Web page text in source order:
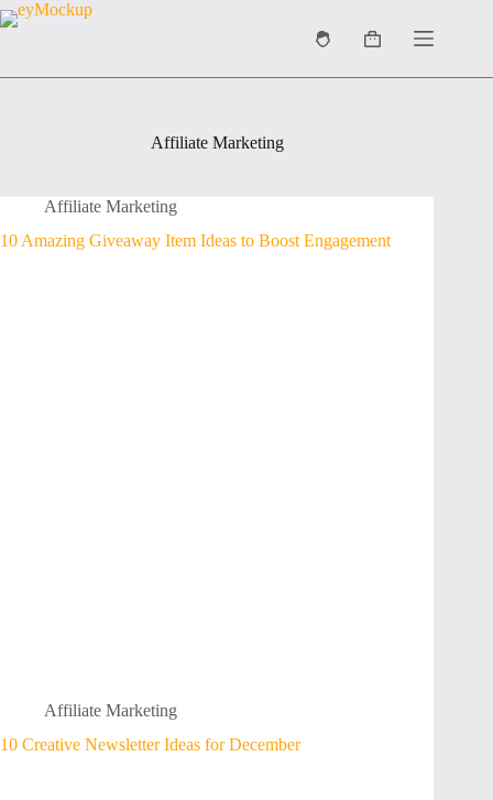
Skip
to
Shopping
Affiliate Marketing
Affiliate Marketing
10 Amazing Giveaway Item Ideas to Boost Engagement
Affiliate Marketing
10 Creative Newsletter Ideas for December